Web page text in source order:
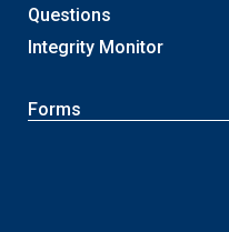
Questions
Integrity Monitor
Forms